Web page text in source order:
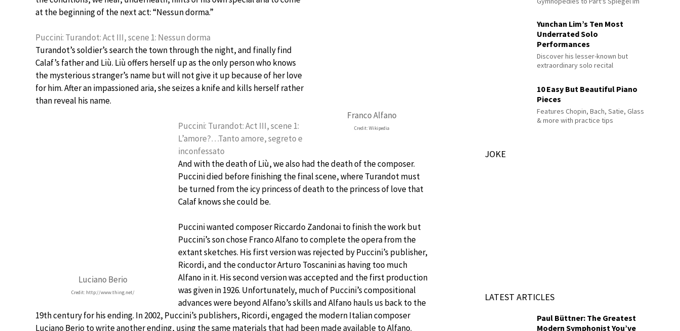
Franco Alfano
Credit: Wikipedia
at the beginning of the next act: “Nessun dorma.”
Puccini: Turandot: Act III, scene 1: Nessun dorma
Turandot’s soldier’s search the town through the night, and finally find
Calaf’s father and Liù. Liù offers herself up as the only person who knows
the mysterious stranger’s name but will not give it up because of her love
for him. After an impassioned aria, she seizes a knife and kills herself rather
than reveal his name.
Luciano Berio
Credit: http://www.thing.net/
Puccini: Turandot: Act III, scene 1:
L’amore?…Tanto amore, segreto e
inconfessato
And with the death of Liù, we also had the death of the composer.
Puccini died before finishing the final scene, where Turandot must
be turned from the icy princess of death to the princess of love that
Calaf knows she could be.
Puccini wanted composer Riccardo Zandonai to finish the work but
Puccini’s son chose Franco Alfano to complete the opera from the
extant sketches. His first version was rejected by Puccini’s publisher,
Ricordi, and the conductor Arturo Toscanini as having too much
Alfano in it. His second version was accepted and the first production
was given in 1926. Unfortunately, much of Puccini’s compositional
advances were beyond Alfano’s skills and Alfano hauls us back to the
19th century for his ending. In 2002, Puccini’s publishers, Ricordi, engaged the modern Italian composer
Luciano Berio to write another ending, using the same materials that had been made available to Alfano.
Yunchan Lim’s Ten Most
Underrated Solo
Performances
Discover his lesser-known but
extraordinary solo recital
10 Easy But Beautiful Piano
Pieces
Features Chopin, Bach, Satie, Glass
& more with practice tips
JOKE
LATEST ARTICLES
Paul Büttner: The Greatest
Modern Symphonist You’ve